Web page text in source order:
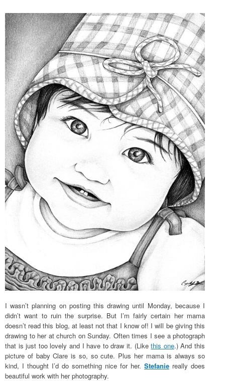
I wasn’t planning on posting this drawing until Monday, because I
didn’t want to ruin the surprise. But I’m fairly certain her mama
doesn’t read this blog, at least not that I know of! I will be giving this
drawing to her at church on Sunday. Often times I see a photograph
that is just too lovely and I have to draw it. (Likethis one.) And this
picture of baby Clare is so, so cute. Plus her mama is always so
kind, I thought I’d do something nice for her. Stefanie really does
beautiful work with her photography.